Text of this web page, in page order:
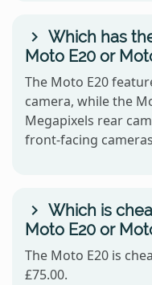
Which has
Moto E20 or
The Moto E20
camera, while the
Megapixels rear
front-facing
Which is
Moto E20 or
The Moto E20 is
£75.00.